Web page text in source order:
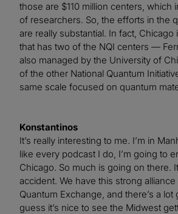
those are $110 million centers, which
of researchers. So, the efforts in the
are really substantial. In fact, Chicago
that has two of the NQI centers —
also managed by the University of
of the other National Quantum
same scale focused on quantum
Konstantinos
It’s really interesting to me. I’m in
like every podcast I do, I’m going to
Chicago. So much is going on there.
accident. We have this strong
Quantum Exchange, and there’s a
guess it’s nice to see the Midwest